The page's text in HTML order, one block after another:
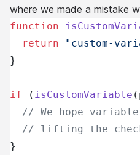
where we made a mistake
function
  return
"custom-
}
if ( isCustomVariable
// We hope
// lifting the
}